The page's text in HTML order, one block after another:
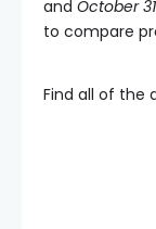
and October
to compare
Find all of the